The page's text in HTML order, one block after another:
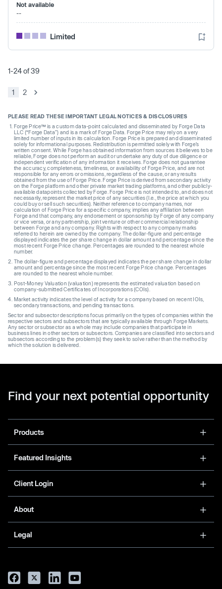
Not available
--
Limited
1-24 of 39
1 2
PLEASE READ THESE IMPORTANT LEGAL NOTICES & DISCLOSURES
Forge Price™ is a custom data-point calculated and disseminated by Forge Data
LLC (“Forge Data”) and is a mark of Forge Data. Forge Price may rely on a very
limited number of inputs in its calculation. Forge Price is prepared and disseminated
solely for informational purposes. Redistribution is permitted solely with Forge’s
written consent. While Forge has obtained information from sources it believes to be
reliable, Forge does not perform an audit or undertake any duty of due diligence or
independent verification of any information it receives. Forge does not guarantee
the accuracy, completeness, timeliness, or availability of Forge Price, and are not
responsible for any errors or omissions, regardless of the cause, or any results
obtained from the use of Forge Price. Forge Price is derived from secondary activity
on the Forge platform and other private market trading platforms, and other publicly-
available datapoints collected by Forge. Forge Price is not intended to, and does not
necessarily, represent the market price of any securities (I.e., the price at which you
could buy or sell such securities). Neither reference to company names, nor
calculation of Forge Price for a specific company, implies any affiliation between
Forge and that company, any endorsement or sponsorship by Forge of any company
or vice versa, or any partnership, joint venture or other commercial relationship
between Forge and any company. Rights with respect to any company marks
referred to herein are owned by the company. The dollar-figure and percentage
displayed indicates the per share change in dollar amount and percentage since the
most recent Forge Price change. Percentages are rounded to the nearest whole
number.
The dollar-figure and percentage displayed indicates the per share change in dollar
amount and percentage since the most recent Forge Price change. Percentages
are rounded to the nearest whole number.
Post-Money Valuation (valuation) represents the estimated valuation based on
company-submitted Certificates of Incorporations (COIs).
Market activity indicates the level of activity for a company based on recent IOIs,
secondary transactions, and pending transactions.
Sector and subsector descriptions focus primarily on the types of companies within the
respective sectors and subsectors that are typically available through Forge Markets.
Any sector or subsector as a whole may include companies that participate in
business lines in other sectors or subsectors. Companies are classified into sectors and
subsectors according to the problem(s) they seek to solve rather than the method by
which the solution is delivered.
Find your next potential opportunity
Products
Featured Insights
Client Login
About
Legal